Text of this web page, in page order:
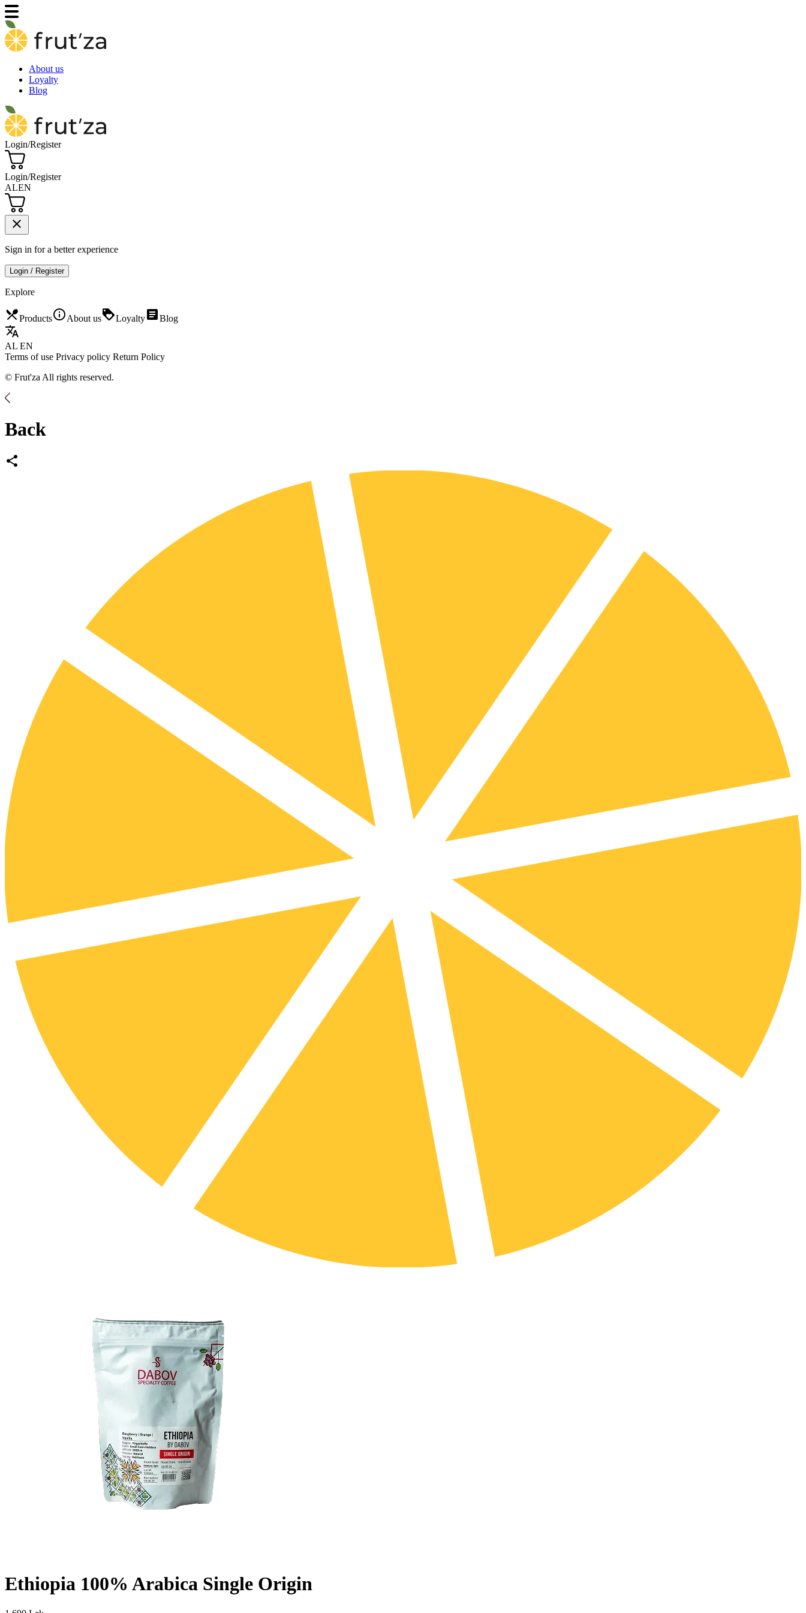
About us
Loyalty
Blog
Login/Register
Login/Register
ALEN
close
Sign in for a better experience
Login / Register
Explore
restaurant_menuProductsinfo_outlineAbout usloyaltyLoyaltyarticleBlog
translate
AL EN
Terms of use Privacy policy Return Policy
© Frut'za All rights reserved.
Back
share
Ethiopia 100% Arabica Single Origin